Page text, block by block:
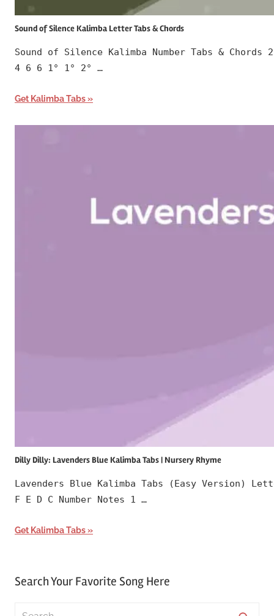
Sound of Silence Kalimba Letter Tabs & Chords
Sound of Silence Kalimba Number Tabs &
4 6 6 1° 1° 2° …
Get Kalimba Tabs
Dilly Dilly: Lavenders Blue Kalimba Tabs | Nursery Rhyme
Lavenders Blue Kalimba Tabs (Easy Version)
F E D C Number Notes 1 …
Get Kalimba Tabs
Search Your Favorite Song Here
Search